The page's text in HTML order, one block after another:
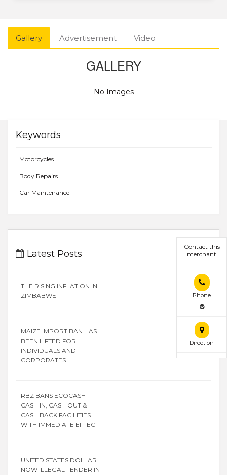
Contact this
merchant
Phone
Direction
Gallery Advertisement Video
GALLERY
No Images
Keywords
Motorcycles
Body Repairs
Car Maintenance
Latest Posts
THE RISING INFLATION IN
ZIMBABWE
MAIZE IMPORT BAN HAS
BEEN LIFTED FOR
INDIVIDUALS AND
CORPORATES
RBZ BANS ECOCASH
CASH IN, CASH OUT &
CASH BACK FACILITIES
WITH IMMEDIATE EFFECT
UNITED STATES DOLLAR
NOW ILLEGAL TENDER IN